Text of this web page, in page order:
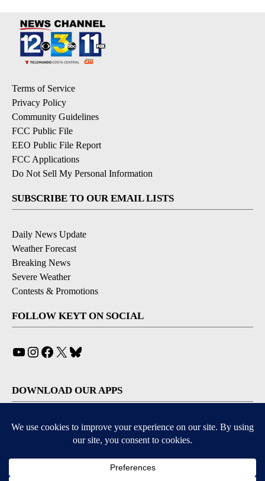
Terms of Service
Privacy Policy
Community Guidelines
FCC Public File
EEO Public File Report
FCC Applications
Do Not Sell My Personal Information
SUBSCRIBE TO OUR EMAIL LISTS
Daily News Update
Weather Forecast
Breaking News
Severe Weather
Contests & Promotions
FOLLOW KEYT ON SOCIAL
YouTube
Instagram
Facebook
X
DOWNLOAD OUR APPS
Available for iOS and Android